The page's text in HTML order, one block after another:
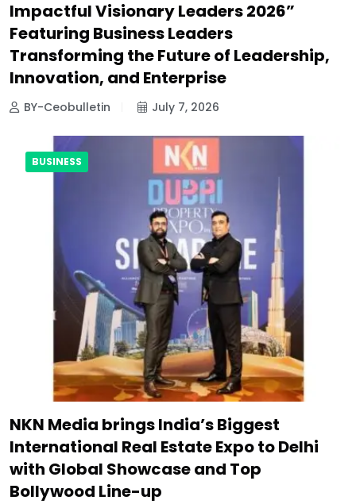
Impactful Visionary Leaders 2026”
Featuring Business Leaders
Transforming the Future of Leadership,
Innovation, and Enterprise
BY-Ceobulletin July 7, 2026
BUSINESS
NKN Media brings India’s Biggest
International Real Estate Expo to Delhi
with Global Showcase and Top
Bollywood Line-up